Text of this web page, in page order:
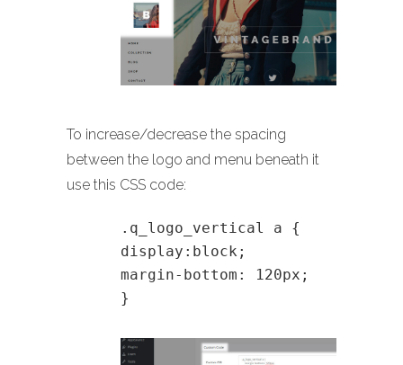
To increase/decrease the spacing
between the logo and menu beneath it
use this CSS code:
.q_logo_vertical a {
display:block;
margin-bottom: 120px;
}